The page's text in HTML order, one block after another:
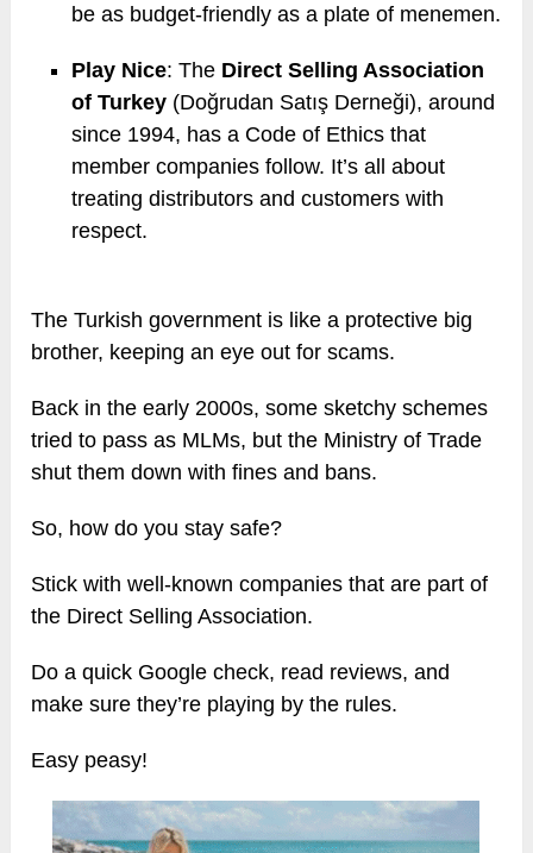
be as budget-friendly as a plate of menemen.
Play Nice: The Direct Selling Association
of Turkey (Doğrudan Satış Derneği), around
since 1994, has a Code of Ethics that
member companies follow. It’s all about
treating distributors and customers with
respect.
The Turkish government is like a protective big
brother, keeping an eye out for scams.
Back in the early 2000s, some sketchy schemes
tried to pass as MLMs, but the Ministry of Trade
shut them down with fines and bans.
So, how do you stay safe?
Stick with well-known companies that are part of
the Direct Selling Association.
Do a quick Google check, read reviews, and
make sure they’re playing by the rules.
Easy peasy!